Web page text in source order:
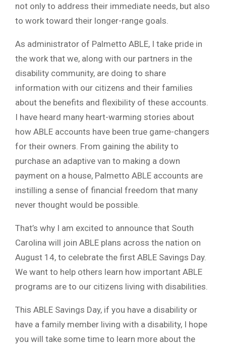
not only to address their immediate needs, but also
to work toward their longer-range goals.
As administrator of Palmetto ABLE, I take pride in
the work that we, along with our partners in the
disability community, are doing to share
information with our citizens and their families
about the benefits and flexibility of these accounts.
I have heard many heart-warming stories about
how ABLE accounts have been true game-changers
for their owners. From gaining the ability to
purchase an adaptive van to making a down
payment on a house, Palmetto ABLE accounts are
instilling a sense of financial freedom that many
never thought would be possible.
That’s why I am excited to announce that South
Carolina will join ABLE plans across the nation on
August 14, to celebrate the first ABLE Savings Day.
We want to help others learn how important ABLE
programs are to our citizens living with disabilities.
This ABLE Savings Day, if you have a disability or
have a family member living with a disability, I hope
you will take some time to learn more about the